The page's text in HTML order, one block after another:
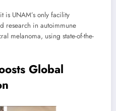
is UNAM’s only facility
research in autoimmune
melanoma, using state-of-the-
Global